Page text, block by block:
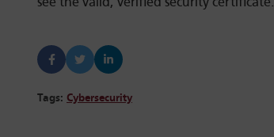
Tags: Cybersecurity